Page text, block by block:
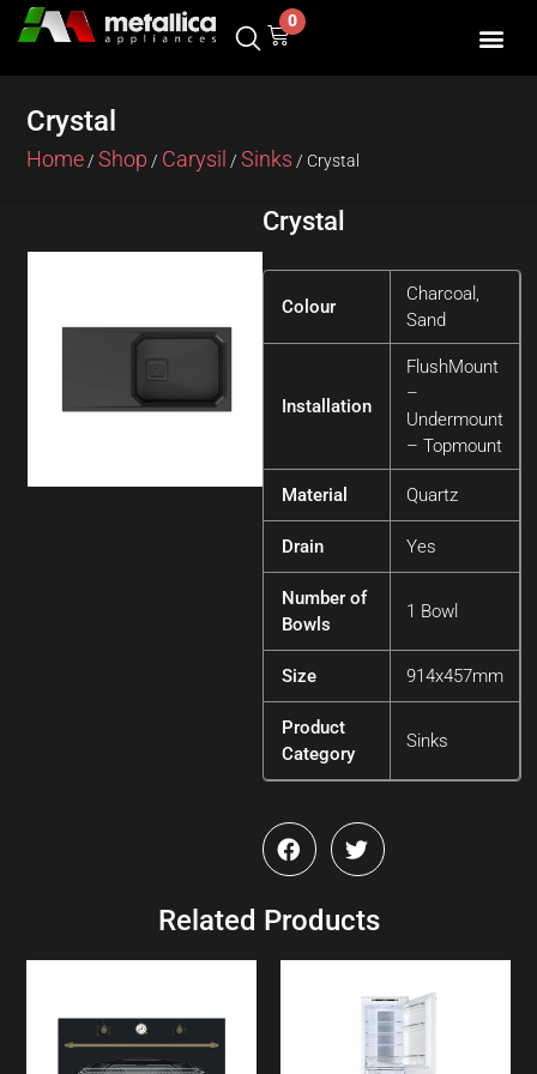
Skip
0
Cart
Crystal
Home/Shop / Carysil /Sinks / Crystal
Crystal
Colour
Charcoal,
Sand
Installation
FlushMount
–
Undermount
– Topmount
Material Quartz
Drain Yes
Number of
Bowls
1 Bowl
Size 914x457mm
Product
Category
Sinks
Related Products